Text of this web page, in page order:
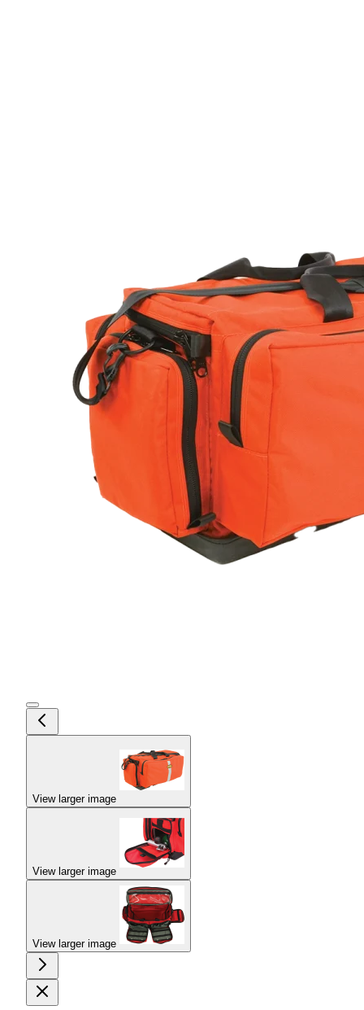
View larger image
View larger image
View larger image